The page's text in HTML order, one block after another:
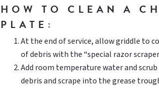
HOW TO CLEAN A
PLATE:
At the end of service, allow griddle to
of debris with the “special razor
Add room temperature water and
debris and scrape into the grease